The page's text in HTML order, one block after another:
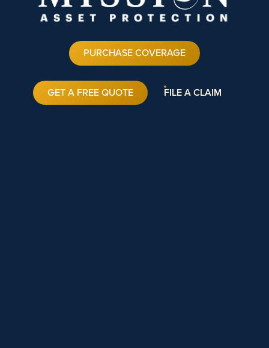
PURCHASE COVERAGE
GET A FREE QUOTE FILE A CLAIM